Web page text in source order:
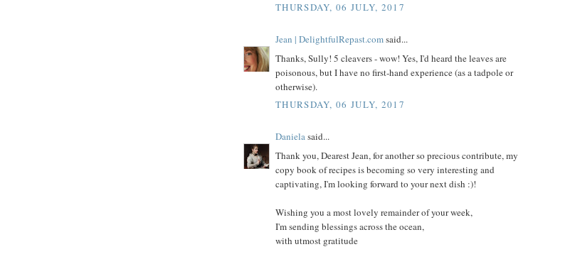
THURSDAY, 06 JULY, 2017
Jean | DelightfulRepast.comsaid...
Thanks, Sully! 5 cleavers - wow! Yes, I'd heard the leaves are
poisonous, but I have no first-hand experience (as a tadpole or
otherwise).
THURSDAY, 06 JULY, 2017
Danielasaid...
Thank you, Dearest Jean, for another so precious contribute, my
copy book of recipes is becoming so very interesting and
captivating, I'm looking forward to your next dish :)!
Wishing you a most lovely remainder of your week,
I'm sending blessings across the ocean,
with utmost gratitude